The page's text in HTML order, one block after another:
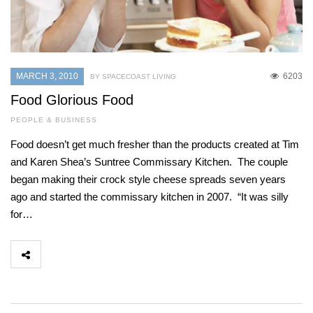
MARCH 3, 2010 6203
BY SPACECOAST LIVING
Food Glorious Food
PEOPLE & BUSINESS
Food doesn’t get much fresher than the products created at Tim
and Karen Shea’s Suntree Commissary Kitchen. The couple
began making their crock style cheese spreads seven years
ago and started the commissary kitchen in 2007. “It was silly
for…